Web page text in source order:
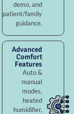
demo, and
patient/family
guidance.
Advanced
Comfort
Features
Auto &
manual
modes,
heated
humidifier,